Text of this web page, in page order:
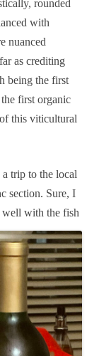
rounded
with
nuanced
as crediting
being the first
first organic
this viticultural
trip to the local
section. Sure, I
with the fish